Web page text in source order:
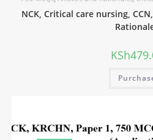
NCK, Critical care nursing,
KSh